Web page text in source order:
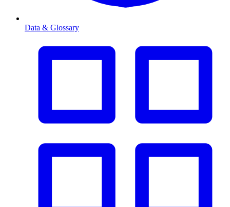
Data & Glossary